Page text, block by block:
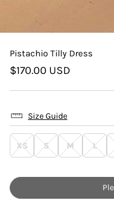
Pistachio Tilly Dress
$170.00 USD
Size Guide
XS S M L